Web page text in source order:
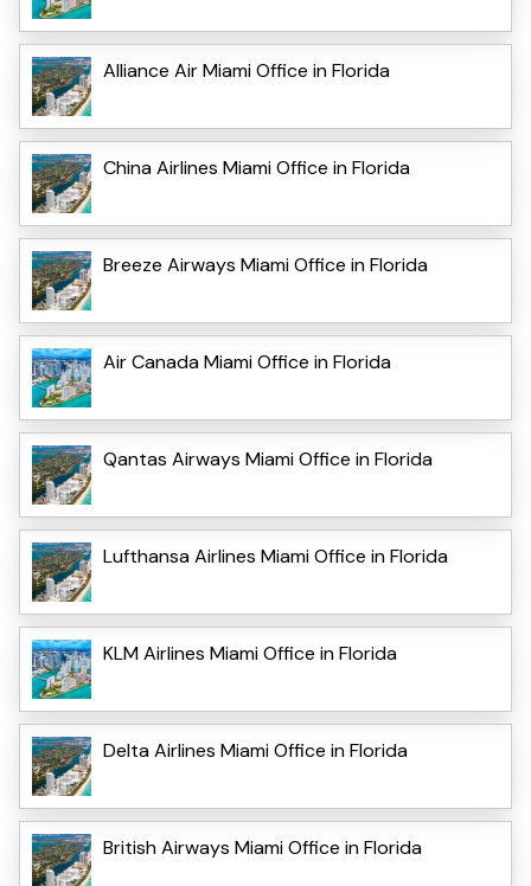
Alliance Air Miami Office in Florida
China Airlines Miami Office in Florida
Breeze Airways Miami Office in Florida
Air Canada Miami Office in Florida
Qantas Airways Miami Office in Florida
Lufthansa Airlines Miami Office in Florida
KLM Airlines Miami Office in Florida
Delta Airlines Miami Office in Florida
British Airways Miami Office in Florida